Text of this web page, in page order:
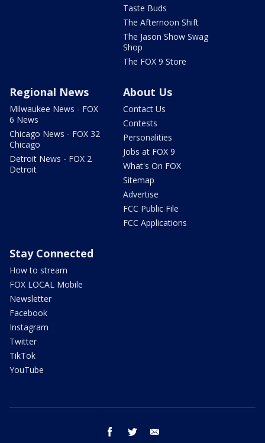
Taste Buds
The Afternoon Shift
The Jason Show Swag
Shop
The FOX 9 Store
Regional News
Milwaukee News - FOX
6 News
Chicago News - FOX 32
Chicago
Detroit News - FOX 2
Detroit
About Us
Contact Us
Contests
Personalities
Jobs at FOX 9
What's On FOX
Sitemap
Advertise
FCC Public File
FCC Applications
Stay Connected
How to stream
FOX LOCAL Mobile
Newsletter
Facebook
Instagram
Twitter
TikTok
YouTube
facebook twitter